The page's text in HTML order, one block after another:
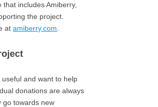
includes Amiberry,
the project.
atamiberry.com
and want to help
donations are always
towards new